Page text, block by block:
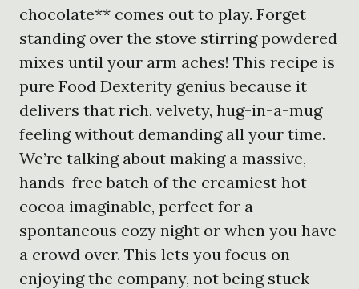
chocolate** comes out to play. Forget
standing over the stove stirring powdered
mixes until your arm aches! This recipe is
pure Food Dexterity genius because it
delivers that rich, velvety, hug-in-a-mug
feeling without demanding all your time.
We’re talking about making a massive,
hands-free batch of the creamiest hot
cocoa imaginable, perfect for a
spontaneous cozy night or when you have
a crowd over. This lets you focus on
enjoying the company, not being stuck